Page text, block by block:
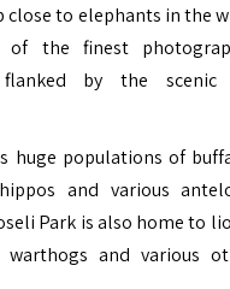
close to elephants in the
the finest
by the scenic
huge populations of
and various
Park is also home to
warthogs and various